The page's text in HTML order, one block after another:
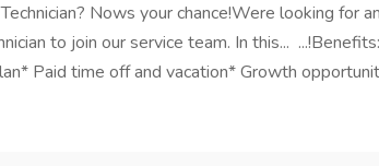
Nows your chance!Were looking for
to join our service team. In this...
Paid time off and vacation* Growth